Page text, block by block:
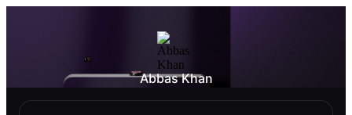
Abbas Khan